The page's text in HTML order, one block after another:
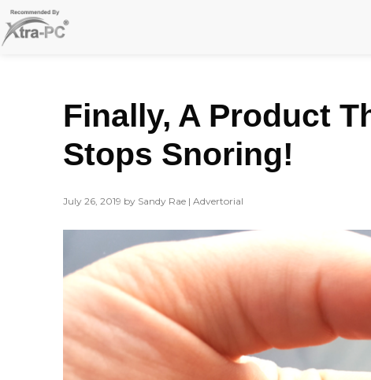
Skip
to
Finally, A Product
Stops Snoring!
July 26, 2019 by Sandy Rae | Advertorial